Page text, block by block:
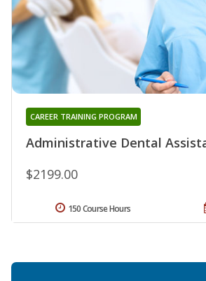
Administrative Dental
CAREER TRAINING PROGRAM
$2199.00
150 Course Hours